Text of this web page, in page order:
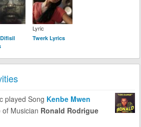
Lyric
Twerk Lyrics
played Song Kenbe Mwen
of Musician Ronald Rodrigue